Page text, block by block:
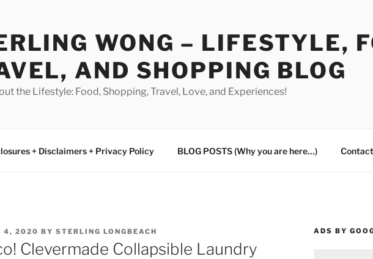
WONG – LIFESTYLE,
AND SHOPPING BLOG
the Lifestyle: Food, Shopping, Travel, Love, and Experiences!
+ Disclaimers + Privacy Policy BLOG POSTS (Why you are here…)
4, 2020 BY STERLING LONGBEACH
Clevermade Collapsible Laundry
ADS BY